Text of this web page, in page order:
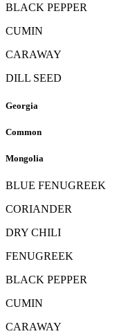
BLACK PEPPER
CUMIN
CARAWAY
DILL SEED
Georgia
Common
Mongolia
BLUE FENUGREEK
CORIANDER
DRY CHILI
FENUGREEK
BLACK PEPPER
CUMIN
CARAWAY